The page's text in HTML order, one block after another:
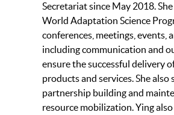
Secretariat since May 2018.
World Adaptation Science
conferences, meetings, events,
including communication and
ensure the successful delivery
products and services. She also
partnership building and
resource mobilization. Ying